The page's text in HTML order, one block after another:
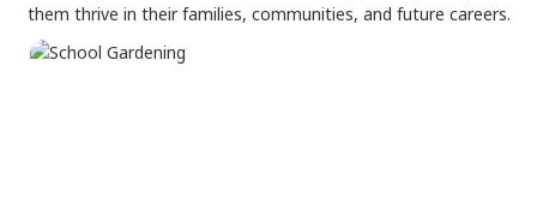
them thrive in their families, communities, and future careers.